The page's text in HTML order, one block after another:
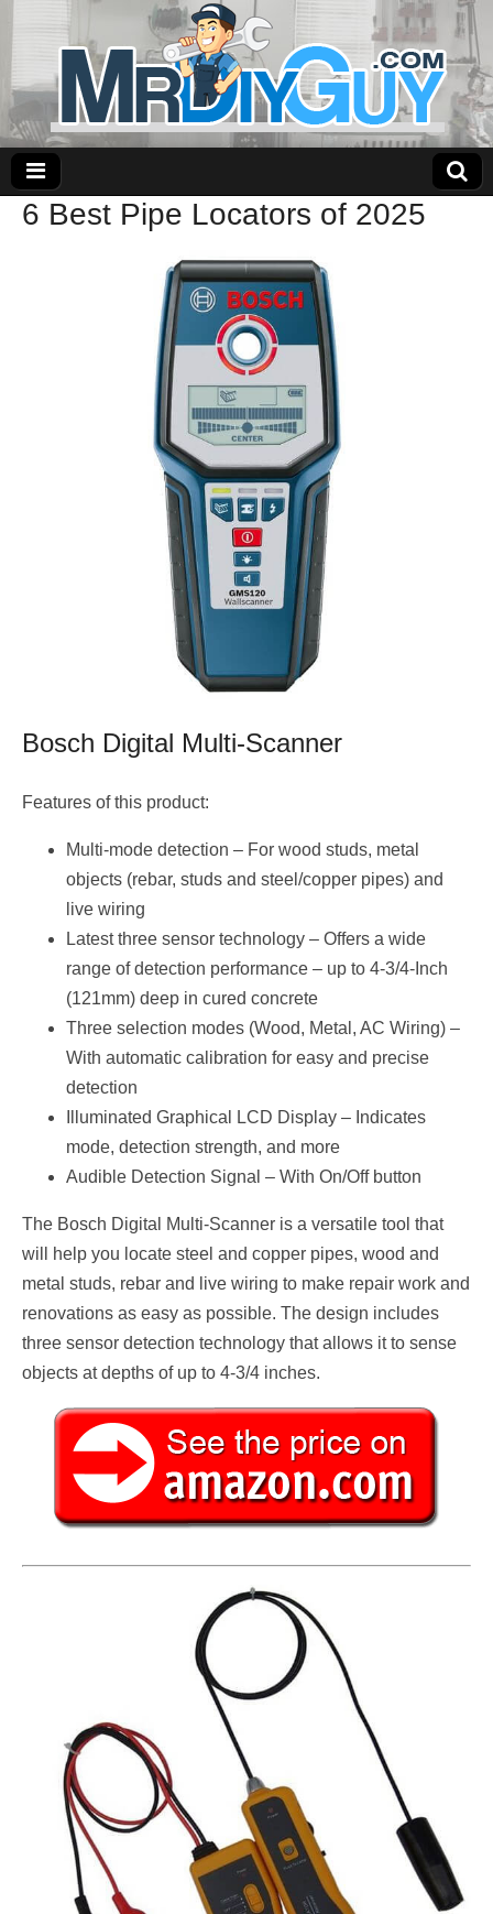
6 Best Pipe Locators of 2025
Bosch Digital Multi-Scanner
Features of this product:
Multi-mode detection – For wood studs, metal
objects (rebar, studs and steel/copper pipes) and
live wiring
Latest three sensor technology – Offers a wide
range of detection performance – up to 4-3/4-Inch
(121mm) deep in cured concrete
Three selection modes (Wood, Metal, AC Wiring) –
With automatic calibration for easy and precise
detection
Illuminated Graphical LCD Display – Indicates
mode, detection strength, and more
Audible Detection Signal – With On/Off button
The Bosch Digital Multi-Scanner is a versatile tool that
will help you locate steel and copper pipes, wood and
metal studs, rebar and live wiring to make repair work and
renovations as easy as possible. The design includes
three sensor detection technology that allows it to sense
objects at depths of up to 4-3/4 inches.